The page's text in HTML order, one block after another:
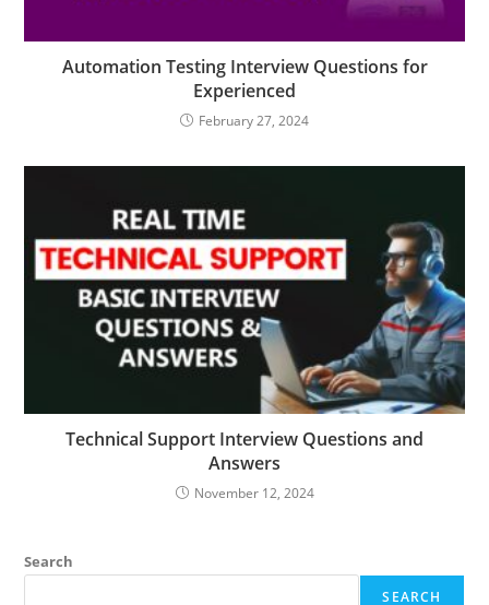
Automation Testing Interview Questions for
Experienced
February 27, 2024
Technical Support Interview Questions and
Answers
November 12, 2024
Search
SEARCH